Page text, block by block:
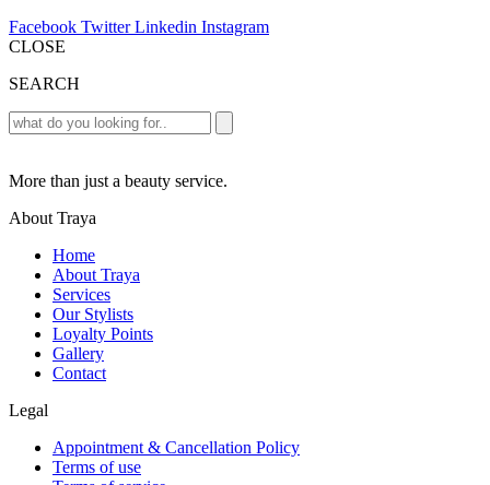
Facebook TwitterLinkedin Instagram
CLOSE
SEARCH
More than just a beauty service.
About Traya
Home
About Traya
Services
Our Stylists
Loyalty Points
Gallery
Contact
Legal
Appointment & Cancellation Policy
Terms of use